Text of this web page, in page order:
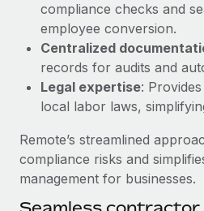
Manage employee benefits
Work visas & permits
Changelog
Explore the blog
BLOG POSTS
Why owned entities are
EOR compliance
compliance checks and
employee conversion.
Centralized
records for audits and
Legal expertise:
local labor laws,
Remote’s streamlined
compliance risks and
management for businesses.